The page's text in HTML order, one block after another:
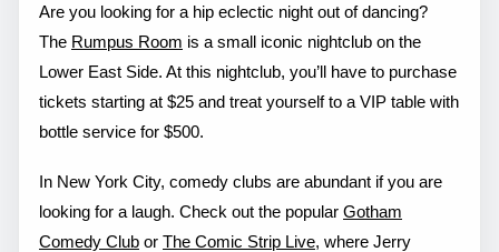
Are you looking for a hip eclectic night out of dancing?
The Rumpus Room is a small iconic nightclub on the
Lower East Side. At this nightclub, you’ll have to purchase
tickets starting at $25 and treat yourself to a VIP table with
bottle service for $500.
In New York City, comedy clubs are abundant if you are
looking for a laugh. Check out the popular Gotham
Comedy Club or The Comic Strip Live, where Jerry